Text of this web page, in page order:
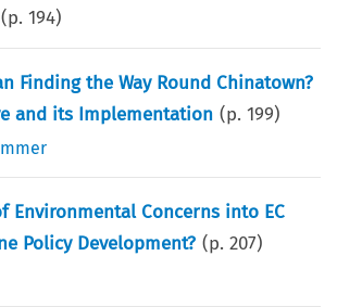
(p.194)
Finding the Way Round Chinatown?
and its Implementation (p.199)
Environmental Concerns into EC
Policy Development? (p.207)